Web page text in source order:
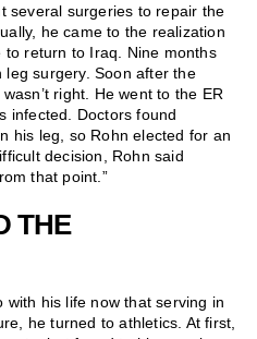
several surgeries to repair the
he came to the realization
to return to Iraq. Nine months
surgery. Soon after the
right. He went to the ER
infected. Doctors found
his leg, so Rohn elected for an
decision, Rohn said
that point.”
THE
his life now that serving in
he turned to athletics. At first,